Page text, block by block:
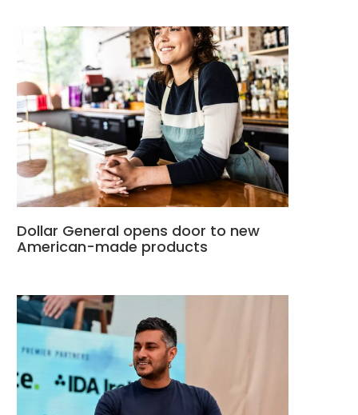
Dollar General opens door to new
American-made products